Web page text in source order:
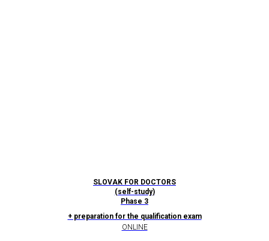
SLOVAK FOR DOCTORS
(self-study)
Phase 3
+ preparation for the qualification exam
ONLINE